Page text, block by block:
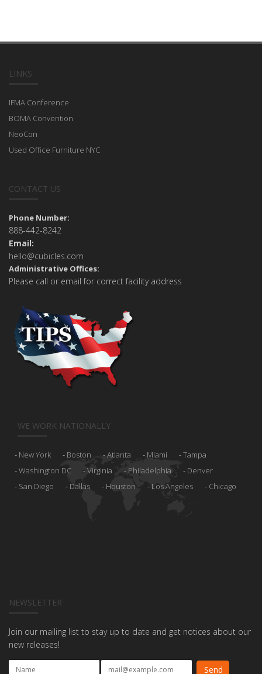
LINKS
IFMA Conference
BOMA Convention
NeoCon
Used Office Furniture NYC
CONTACT US
Phone Number:
888-442-8242
Email:
hello@cubicles.com
Administrative Offices:
Please call or email for correct facility address
WE WORK NATIONALLY
New York Boston Atlanta Miami
Tampa
Washington DC
Virginia Philadelphia
Denver
San Diego
Dallas Houston Los Angeles Chicago
NEWSLETTER
Join our mailing list to stay up to date and get notices about our
new releases!